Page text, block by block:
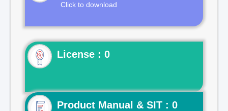
Click to download
License : 0
Product Manual & SIT : 0